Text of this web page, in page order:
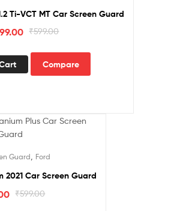
Ti-VCT MT Car Screen Guard
₹599.00
Compare
Guard, Ford
2021 Car Screen Guard
₹599.00